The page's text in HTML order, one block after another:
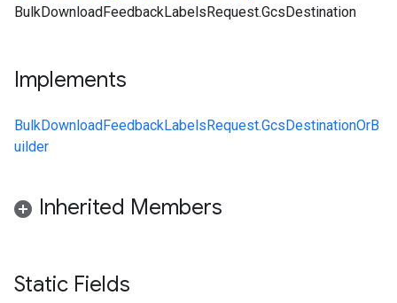
BulkDownloadFeedbackLabelsRequest.GcsDestination
Implements
BulkDownloadFeedbackLabelsRequest.GcsDestinationOrB
uilder
Inherited Members
Static Fields